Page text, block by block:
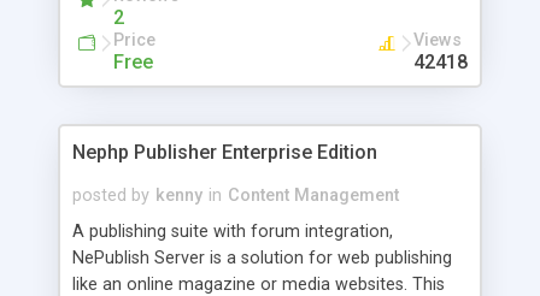
2
Price
Free
Views
42418
Nephp Publisher Enterprise Edition
posted by kenny in Content Management
A publishing suite with forum integration,
NePublish Server is a solution for web publishing
like an online magazine or media websites. This